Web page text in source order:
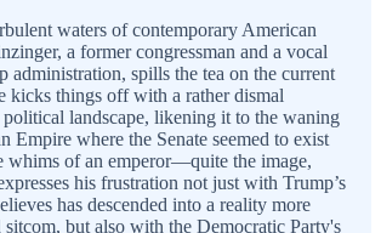
waters of contemporary American
a former congressman and a vocal
administration, spills the tea on the current
kicks things off with a rather dismal
political landscape, likening it to the waning
Empire where the Senate seemed to exist
whims of an emperor—quite the image,
his frustration not just with Trump’s
has descended into a reality more
sitcom, but also with the Democratic Party's